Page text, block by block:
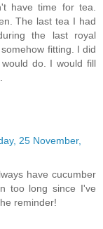
have time for tea.
The last tea I had
the last royal
fitting. I did
do. I would fill
25 November,
have cucumber
too long since I've
reminder!